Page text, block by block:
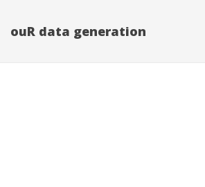
ouR data generation